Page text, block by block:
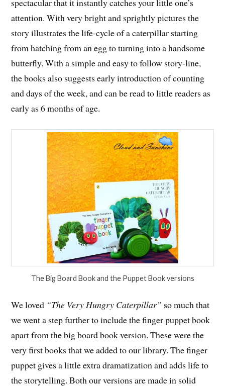
spectacular that it instantly catches your little one’s
attention. With very bright and sprightly pictures the
story illustrates the life-cycle of a caterpillar starting
from hatching from an egg to turning into a handsome
butterfly. With a simple and easy to follow story-line,
the books also suggests early introduction of counting
and days of the week, and can be read to little readers as
early as 6 months of age.
The Big Board Book and the Puppet Book versions
We loved “The Very Hungry Caterpillar” so much that
we went a step further to include the finger puppet book
apart from the big board book version. These were the
very first books that we added to our library. The finger
puppet gives a little extra dramatization and adds life to
the storytelling. Both our versions are made in solid